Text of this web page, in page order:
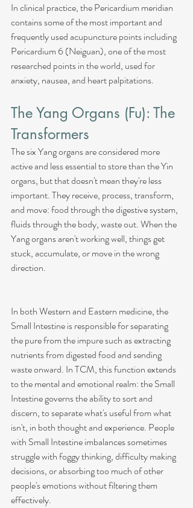
In clinical practice, the Pericardium meridian
contains some of the most important and
frequently used acupuncture points including
Pericardium 6 (Neiguan), one of the most
researched points in the world, used for
anxiety, nausea, and heart palpitations.
The Yang Organs (Fu): The
Transformers
The six Yang organs are considered more
active and less essential to store than the Yin
organs, but that doesn't mean they're less
important. They receive, process, transform,
and move: food through the digestive system,
fluids through the body, waste out. When the
Yang organs aren't working well, things get
stuck, accumulate, or move in the wrong
direction.
In both Western and Eastern medicine, the
Small Intestine is responsible for separating
the pure from the impure such as extracting
nutrients from digested food and sending
waste onward. In TCM, this function extends
to the mental and emotional realm: the Small
Intestine governs the ability to sort and
discern, to separate what's useful from what
isn't, in both thought and experience. People
with Small Intestine imbalances sometimes
struggle with foggy thinking, difficulty making
decisions, or absorbing too much of other
people's emotions without filtering them
effectively.